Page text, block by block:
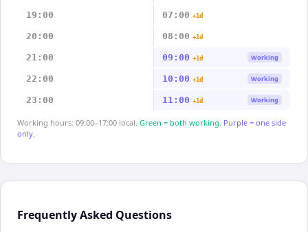
19:00 07:00 +1d
20:00 08:00 +1d
21:00 09:00 +1d Working
22:00 10:00 +1d Working
23:00 11:00 +1d Working
Working hours: 09:00–17:00 local. Green = both working. Purple = one side
only.
Frequently Asked Questions